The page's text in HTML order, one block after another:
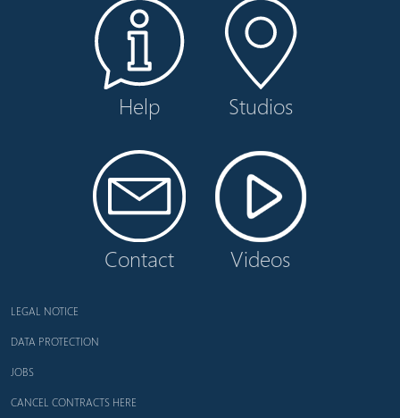
Help Studios
Contact Videos
LEGAL NOTICE
DATA PROTECTION
JOBS
CANCEL CONTRACTS HERE